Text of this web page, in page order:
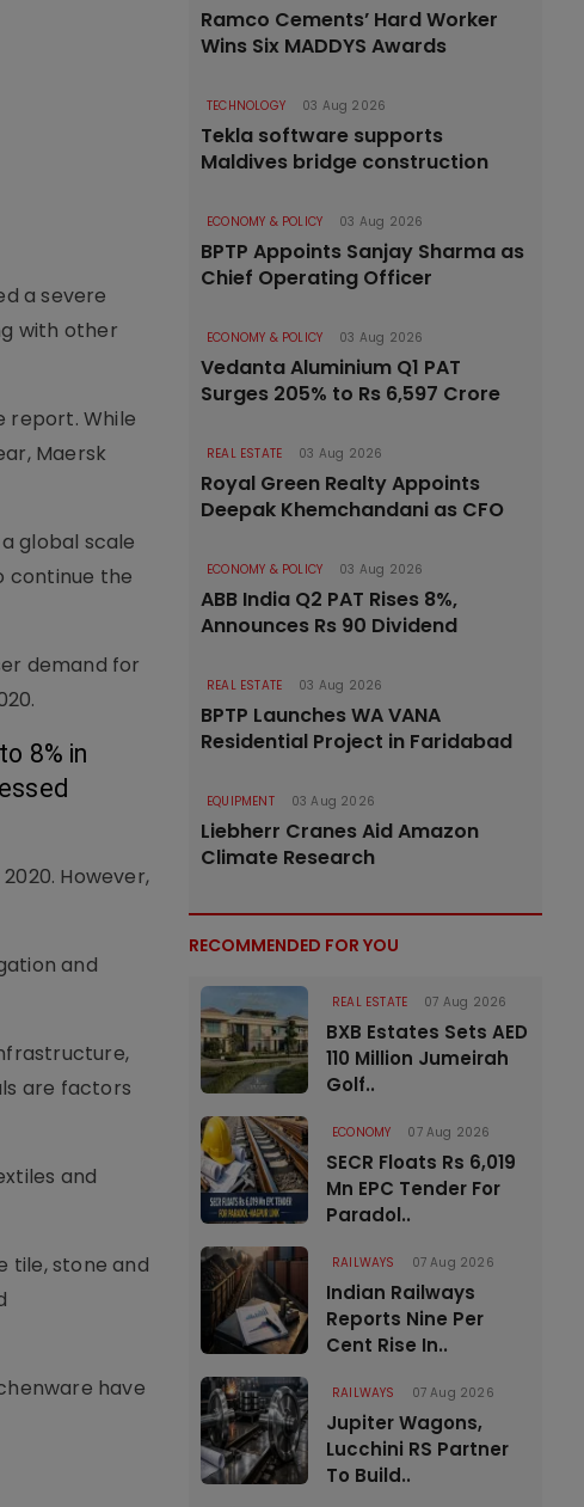
a severe
with other
report. While
Maersk
global scale
continue the
demand for
8% in
However,
and
are factors
and
tile, stone and
have
Ramco Cements’ Hard Worker
Wins Six MADDYS Awards
TECHNOLOGY 03 Aug 2026
Tekla software supports
Maldives bridge construction
ECONOMY & POLICY 03 Aug 2026
BPTP Appoints Sanjay Sharma as
Chief Operating Officer
ECONOMY & POLICY 03 Aug 2026
Vedanta Aluminium Q1 PAT
Surges 205% to Rs 6,597 Crore
REAL ESTATE 03 Aug 2026
Royal Green Realty Appoints
Deepak Khemchandani as CFO
ECONOMY & POLICY 03 Aug 2026
ABB India Q2 PAT Rises 8%,
Announces Rs 90 Dividend
REAL ESTATE 03 Aug 2026
BPTP Launches WA VANA
Residential Project in Faridabad
EQUIPMENT 03 Aug 2026
Liebherr Cranes Aid Amazon
Climate Research
RECOMMENDED FOR YOU
REAL ESTATE 07 Aug 2026
BXB Estates Sets AED
110 Million Jumeirah
Golf..
ECONOMY 07 Aug 2026
SECR Floats Rs 6,019
Mn EPC Tender For
Paradol..
RAILWAYS 07 Aug 2026
Indian Railways
Reports Nine Per
Cent Rise In..
RAILWAYS 07 Aug 2026
Jupiter Wagons,
Lucchini RS Partner
To Build..